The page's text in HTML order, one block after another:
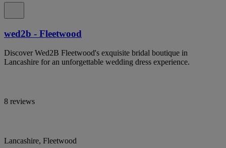
wed2b - Fleetwood
Discover Wed2B Fleetwood's exquisite bridal boutique in
Lancashire for an unforgettable wedding dress experience.
8 reviews
Lancashire, Fleetwood